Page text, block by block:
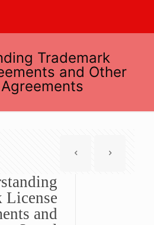
Trademark
and Other
License
and